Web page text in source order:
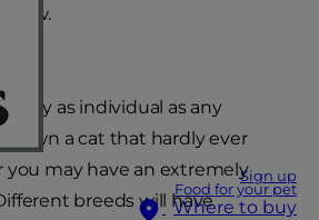
Sign up
Food for your pet
Where to buy
as individual as any
own a cat that hardly ever
you may have an extremely
breeds will have